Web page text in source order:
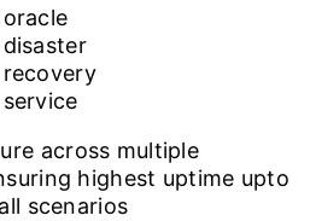
across multiple
highest uptime upto
scenarios